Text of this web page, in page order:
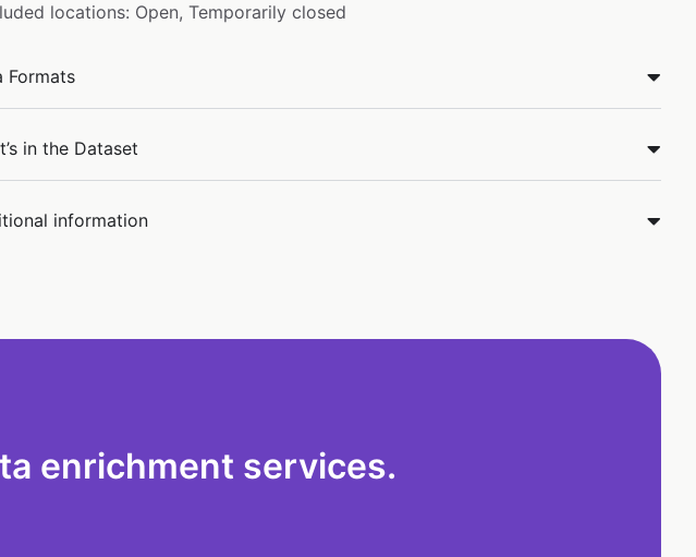
locations: Open, Temporarily closed
Formats
in the Dataset
information
enrichment services.